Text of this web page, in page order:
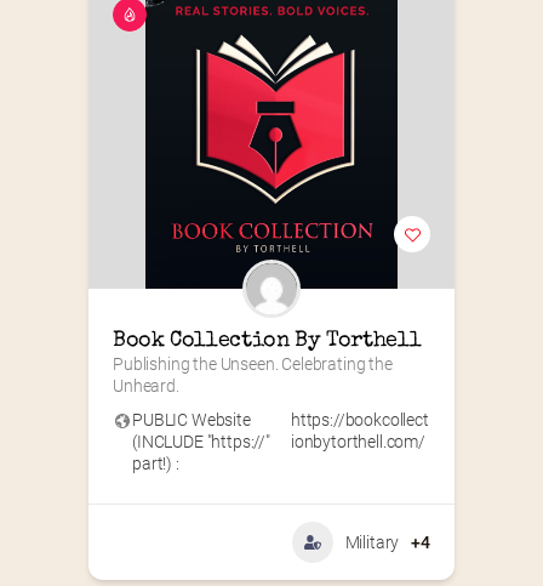
Book Collection By Torthell
Publishing the Unseen. Celebrating the
Unheard.
PUBLIC Website
(INCLUDE "https://"
part!) :
https://bookcollect
ionbytorthell.com/
Military +4